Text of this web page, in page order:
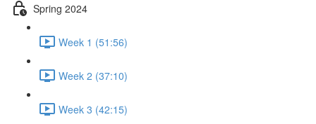
Spring 2024
Week 1 (51:56)
Week 2 (37:10)
Week 3 (42:15)